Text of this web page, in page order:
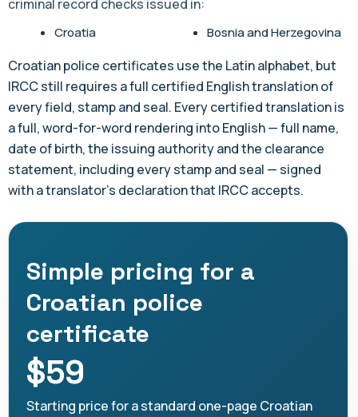
criminal record checks issued in:
Croatia Bosnia and Herzegovina
Croatian police certificates use the Latin alphabet, but
IRCC still requires a full certified English translation of
every field, stamp and seal. Every certified translation is
a full, word-for-word rendering into English — full name,
date of birth, the issuing authority and the clearance
statement, including every stamp and seal — signed
with a translator's declaration that IRCC accepts.
Simple pricing for a
Croatian police
certificate
$59
Starting price for a standard one-page Croatian